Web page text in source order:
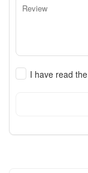
I have read the